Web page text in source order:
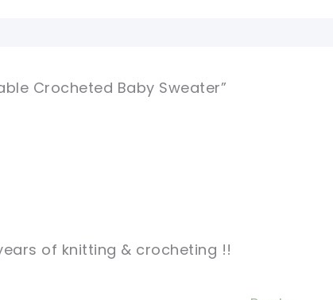
Crocheted Baby Sweater”
of knitting & crocheting !!